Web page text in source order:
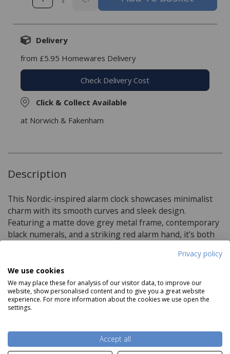
Privacy policy
We use cookies
We may place these for analysis of our visitor data, to improve our
website, show personalised content and to give you a great website
experience. For more information about the cookies we use open the
settings.
Accept all
Delivery
from £5.95 Homewares Delivery
Check Delivery Cost
Click & Collect Available
at Norwich & Fakenham
Description
This Nordic-inspired alarm clock showcases minimalist
charm with its smooth curves and sleek design.
Featuring a matte dove grey metal frame, contemporary
black numerals, and a striking red alarm hand, it's both
Product Specifications
Features: